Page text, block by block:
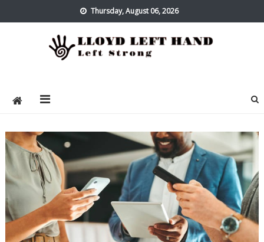
to
Thursday, August 06, 2026